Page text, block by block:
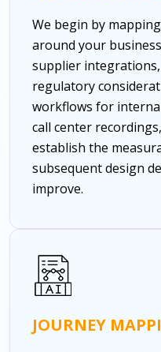
We begin by
around your
supplier
regulatory
workflows for
call center
establish the
subsequent design
improve.
JOURNEY